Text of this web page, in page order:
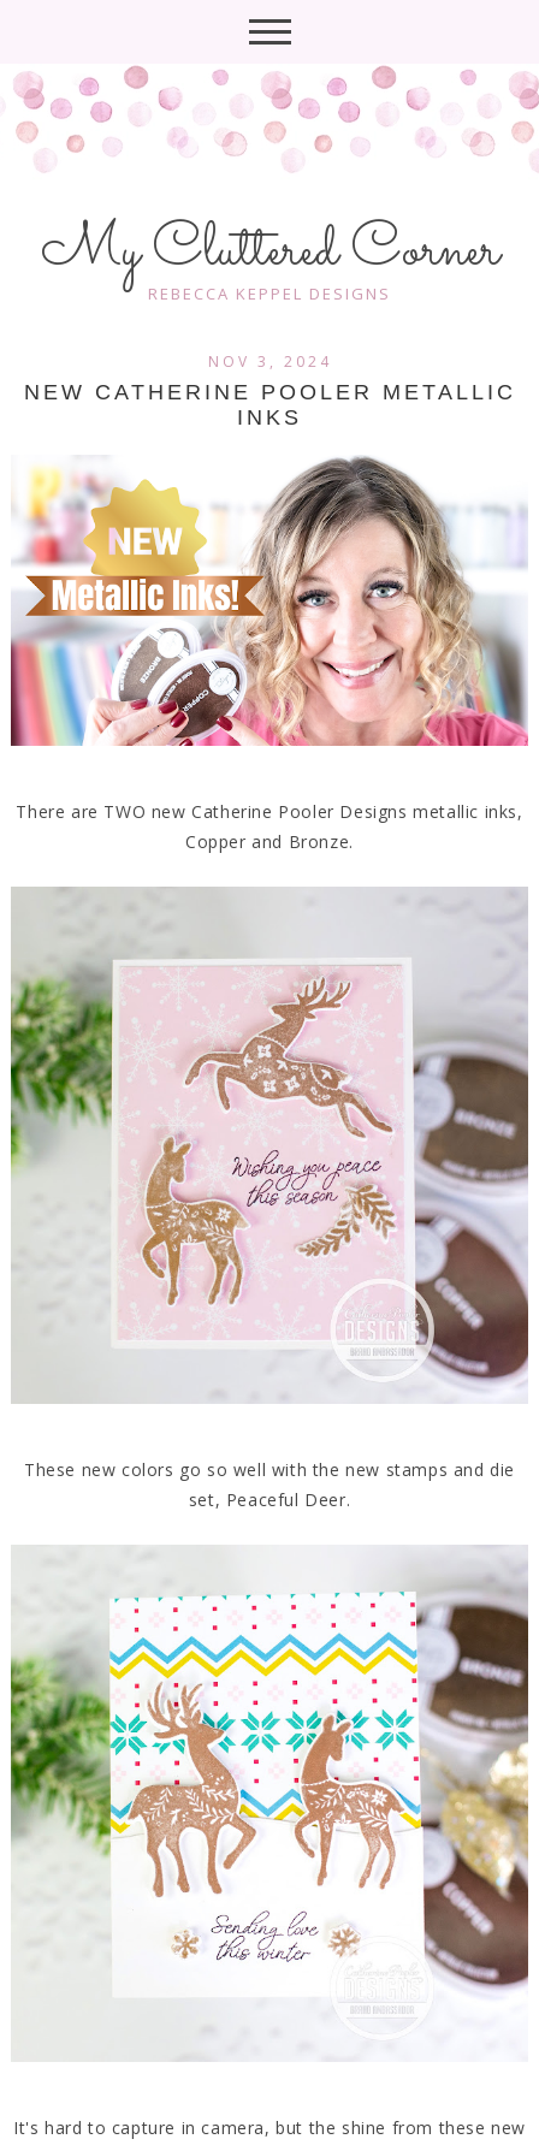
My Cluttered Corner
REBECCA KEPPEL DESIGNS
NOV 3, 2024
NEW CATHERINE POOLER METALLIC
INKS
There are TWO new Catherine Pooler Designs metallic inks,
Copper and Bronze.
These new colors go so well with the new stamps and die
set, Peaceful Deer.
It's hard to capture in camera, but the shine from these new